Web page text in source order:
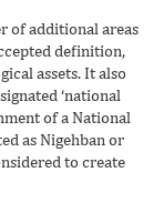
of additional areas
definition,
assets. It also
‘national
of a National
as Nigehban or
to create